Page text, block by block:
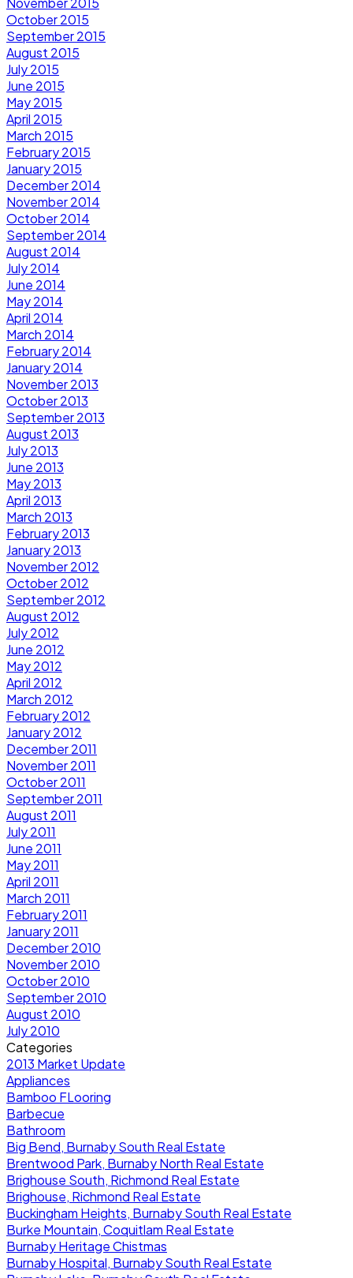
October 2015
September 2015
August 2015
July 2015
June 2015
May 2015
April 2015
March 2015
February 2015
January 2015
December 2014
November 2014
October 2014
September 2014
August 2014
July 2014
June 2014
May 2014
April 2014
March 2014
February 2014
January 2014
November 2013
October 2013
September 2013
August 2013
July 2013
June 2013
May 2013
April 2013
March 2013
February 2013
January 2013
November 2012
October 2012
September 2012
August 2012
July 2012
June 2012
May 2012
April 2012
March 2012
February 2012
January 2012
December 2011
November 2011
October 2011
September 2011
August 2011
July 2011
June 2011
May 2011
April 2011
March 2011
February 2011
January 2011
December 2010
November 2010
October 2010
September 2010
August 2010
July 2010
Categories
2013 Market Update
Appliances
Bamboo FLooring
Barbecue
Bathroom
Big Bend, Burnaby South Real Estate
Brentwood Park, Burnaby North Real Estate
Brighouse South, Richmond Real Estate
Brighouse, Richmond Real Estate
Buckingham Heights, Burnaby South Real Estate
Burke Mountain, Coquitlam Real Estate
Burnaby Heritage Chistmas
Burnaby Hospital, Burnaby South Real Estate